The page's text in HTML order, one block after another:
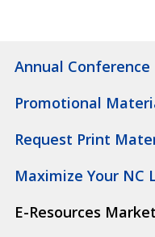
Annual Conference
Promotional
Request Print
Maximize Your NC
E-Resources